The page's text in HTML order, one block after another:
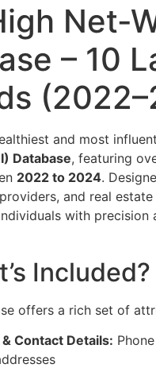
Net-
– 10
and most
Database, featuring
2022 to 2024.
and real
with precision
Included?
offers a rich set of
& Contact Details: